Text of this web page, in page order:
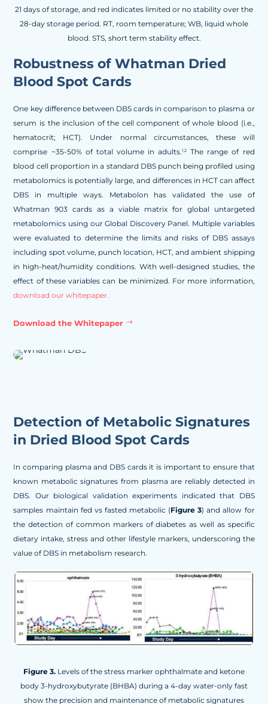
21 days of storage, and red indicates limited or no stability over the
28-day storage period. RT, room temperature; WB, liquid whole
blood. STS, short term stability effect.
Robustness of Whatman Dried
Blood Spot Cards
One key difference between DBS cards in comparison to plasma or
serum is the inclusion of the cell component of whole blood (i.e.,
hematocrit; HCT). Under normal circumstances, these will
comprise ~35-50% of total volume in adults.1,2
The range of red
blood cell proportion in a standard DBS punch being profiled using
metabolomics is potentially large, and differences in HCT can affect
DBS in multiple ways. Metabolon has validated the use of
Whatman 903 cards as a viable matrix for global untargeted
metabolomics using our Global Discovery Panel. Multiple variables
were evaluated to determine the limits and risks of DBS assays
including spot volume, punch location, HCT, and ambient shipping
in high-heat/humidity conditions. With well-designed studies, the
effect of these variables can be minimized. For more information,
download our whitepaper.
Download the Whitepaper
Detection of Metabolic Signatures
in Dried Blood Spot Cards
In comparing plasma and DBS cards it is important to ensure that
known metabolic signatures from plasma are reliably detected in
DBS. Our biological validation experiments indicated that DBS
samples maintain fed vs fasted metabolic (Figure 3) and allow for
the detection of common markers of diabetes as well as specific
dietary intake, stress and other lifestyle markers, underscoring the
value of DBS in metabolism research.
Figure 3. Levels of the stress marker ophthalmate and ketone
body 3-hydroxybutyrate (BHBA) during a 4-day water-only fast
show the precision and maintenance of metabolic signatures